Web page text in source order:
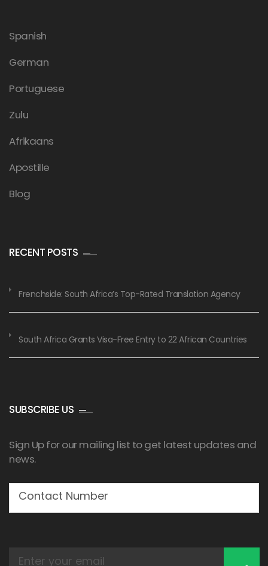
Spanish
German
Portuguese
Zulu
Afrikaans
Apostille
Blog
RECENT POSTS
Frenchside: South Africa’s Top-Rated Translation Agency
South Africa Grants Visa-Free Entry to 22 African Countries
SUBSCRIBE US
Sign Up for our mailing list to get latest updates and
news.